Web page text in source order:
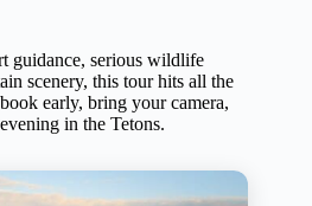
guidance, serious wildlife
scenery, this tour hits all the
early, bring your camera,
in the Tetons.